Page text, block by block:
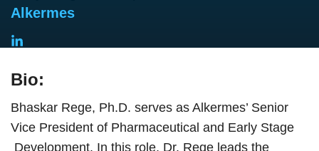
Alkermes
Bio:
Bhaskar Rege, Ph.D. serves as Alkermes’ Senior
Vice President of Pharmaceutical and Early Stage
Development. In this role, Dr. Rege leads the